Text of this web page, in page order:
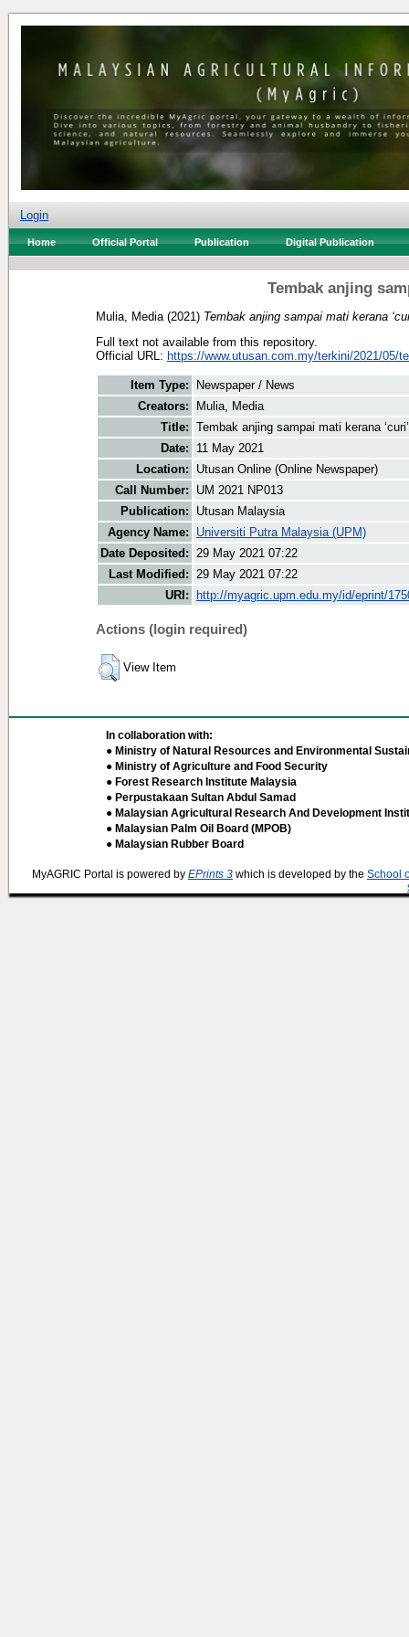
Login
Home Official Portal Publication Digital Publication
Tembak anjing
Mulia, Media (2021) Tembak anjing sampai mati kerana
Full text not available from this repository.
Official URL: https://www.utusan.com.my/terkini/2021/05/
Item Type:
Newspaper / News
Creators:
Mulia, Media
Title: Tembak anjing sampai mati kerana
Date:
11 May 2021
Location:
Utusan Online (Online Newspaper)
Call Number:
UM 2021 NP013
Publication:
Utusan Malaysia
Agency Name:
Universiti Putra Malaysia (UPM)
Date Deposited: 29 May 2021 07:22
Last Modified: 29 May 2021 07:22
URI:
http://myagric.upm.edu.my/id/eprint/
Actions (login required)
View Item
In collaboration with:
● Ministry of Natural Resources and Environmental
● Ministry of Agriculture and Food Security
● Forest Research Institute Malaysia
● Perpustakaan Sultan Abdul Samad
● Malaysian Agricultural Research And Development
● Malaysian Palm Oil Board (MPOB)
● Malaysian Rubber Board
MyAGRIC Portal is powered by EPrints 3 which is developed by the School